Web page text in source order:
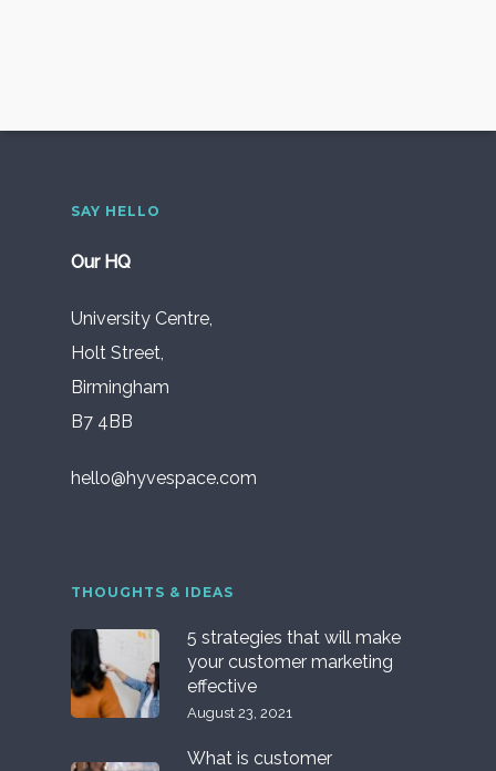
SAY HELLO
Our HQ
University Centre,
Holt Street,
Birmingham
B7 4BB
hello@hyvespace.com
THOUGHTS & IDEAS
5 strategies that will make
your customer marketing
effective
August 23, 2021
What is customer